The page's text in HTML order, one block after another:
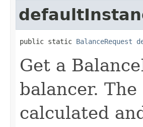
public static BalanceRequest
Get a
balancer.
calculated